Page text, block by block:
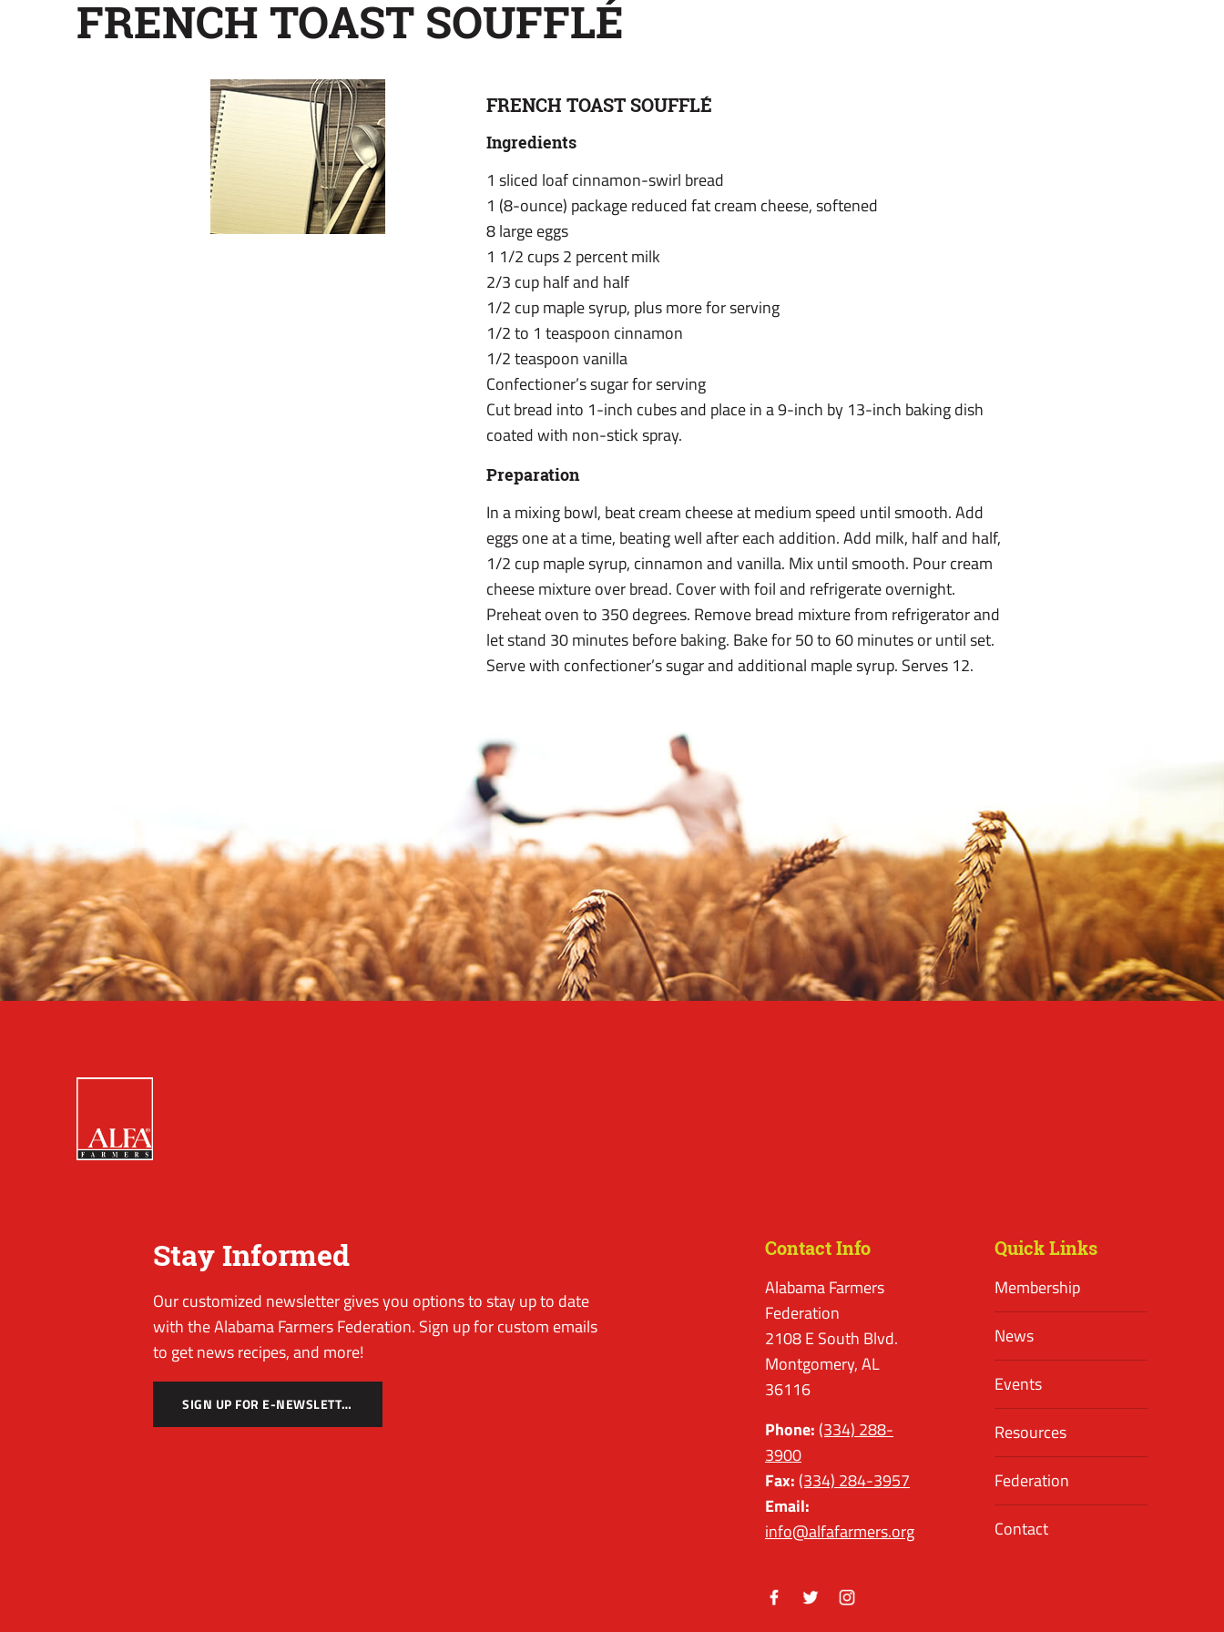
FRENCH TOAST SOUFFLÉ
FRENCH TOAST SOUFFLÉ
Ingredients
1 sliced loaf cinnamon-swirl bread
1 (8-ounce) package reduced fat cream cheese, softened
8 large eggs
1 1/2 cups 2 percent milk
2/3 cup half and half
1/2 cup maple syrup, plus more for serving
1/2 to 1 teaspoon cinnamon
1/2 teaspoon vanilla
Confectioner’s sugar for serving
Cut bread into 1-inch cubes and place in a 9-inch by 13-inch baking dish
coated with non-stick spray.
Preparation
In a mixing bowl, beat cream cheese at medium speed until smooth. Add
eggs one at a time, beating well after each addition. Add milk, half and half,
1/2 cup maple syrup, cinnamon and vanilla. Mix until smooth. Pour cream
cheese mixture over bread. Cover with foil and refrigerate overnight.
Preheat oven to 350 degrees. Remove bread mixture from refrigerator and
let stand 30 minutes before baking. Bake for 50 to 60 minutes or until set.
Serve with confectioner’s sugar and additional maple syrup. Serves 12.
Stay Informed
Our customized newsletter gives you options to stay up to date
with the Alabama Farmers Federation. Sign up for custom emails
to get news recipes, and more!
SIGN UP FOR E-NEWSLETTER
Contact Info
Alabama Farmers
Federation
2108 E South Blvd.
Montgomery, AL
36116
Phone: (334) 288-
3900
Fax: (334) 284-3957
Email:
info@alfafarmers.org
Quick Links
Membership
News
Events
Resources
Federation
Contact